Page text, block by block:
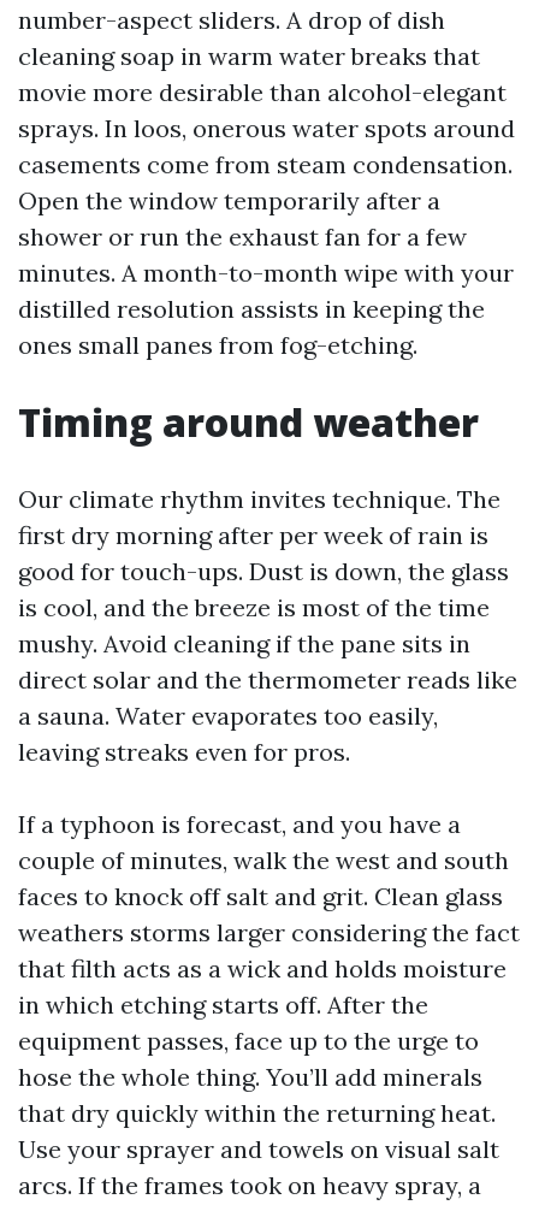
number-aspect sliders. A drop of dish
cleaning soap in warm water breaks that
movie more desirable than alcohol-elegant
sprays. In loos, onerous water spots around
casements come from steam condensation.
Open the window temporarily after a
shower or run the exhaust fan for a few
minutes. A month-to-month wipe with your
distilled resolution assists in keeping the
ones small panes from fog-etching.
Timing around weather
Our climate rhythm invites technique. The
first dry morning after per week of rain is
good for touch-ups. Dust is down, the glass
is cool, and the breeze is most of the time
mushy. Avoid cleaning if the pane sits in
direct solar and the thermometer reads like
a sauna. Water evaporates too easily,
leaving streaks even for pros.
If a typhoon is forecast, and you have a
couple of minutes, walk the west and south
faces to knock off salt and grit. Clean glass
weathers storms larger considering the fact
that filth acts as a wick and holds moisture
in which etching starts off. After the
equipment passes, face up to the urge to
hose the whole thing. You’ll add minerals
that dry quickly within the returning heat.
Use your sprayer and towels on visual salt
arcs. If the frames took on heavy spray, a